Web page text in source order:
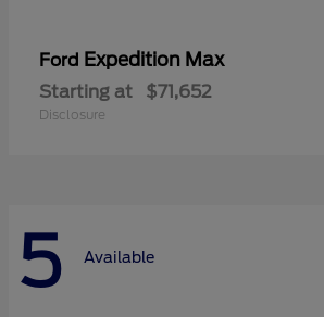
Ford Expedition Max
Starting at $71,652
Disclosure
5 Available